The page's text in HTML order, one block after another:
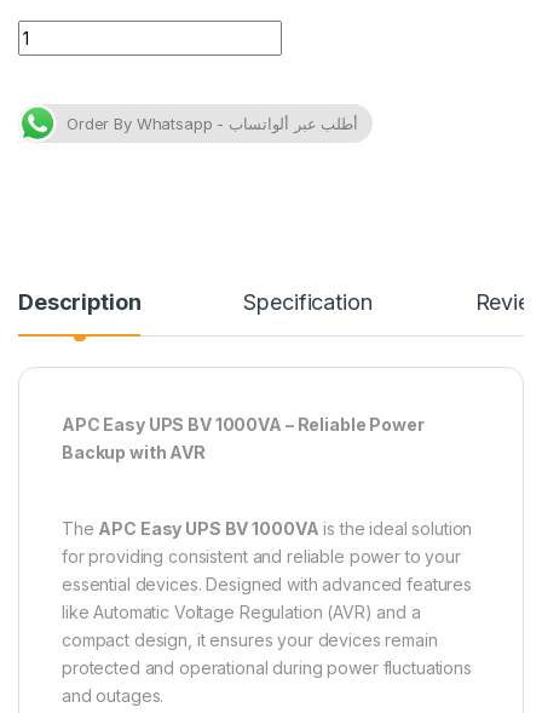
APC Easy UPS BV 1000VA, AVR, Universal Outlet, 230V
Order By Whatsapp - أطلب عبر ألواتساب
Description Specification
APC Easy UPS BV 1000VA – Reliable Power
Backup with AVR
The APC Easy UPS BV 1000VA is the ideal solution
for providing consistent and reliable power to your
essential devices. Designed with advanced features
like Automatic Voltage Regulation (AVR) and a
compact design, it ensures your devices remain
protected and operational during power fluctuations
and outages.